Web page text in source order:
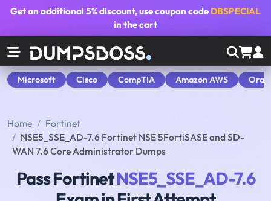
Get an additional5% discount, use coupon code DBSPECIAL
in the cart
Microsoft Cisco CompTIA Amazon AWS
Home
Fortinet
NSE5_SSE_AD-7.6 Fortinet NSE 5FortiSASE and SD-
WAN 7.6 Core Administrator Dumps
Pass FortinetNSE5_SSE_AD-7.6